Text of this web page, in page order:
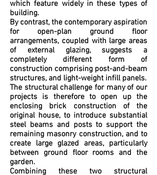
which feature widely in these types of
building.
By contrast, the contemporary aspiration
for open-plan ground floor
arrangements, coupled with large areas
of external glazing, suggests a
completely different form of
construction comprising post-and-beam
structures, and light-weight infill panels.
The structural challenge for many of our
projects is therefore to open up the
enclosing brick construction of the
original house, to introduce substantial
steel beams and posts to support the
remaining masonry construction, and to
create large glazed areas, particularly
between ground floor rooms and the
garden.
Combining these two structural